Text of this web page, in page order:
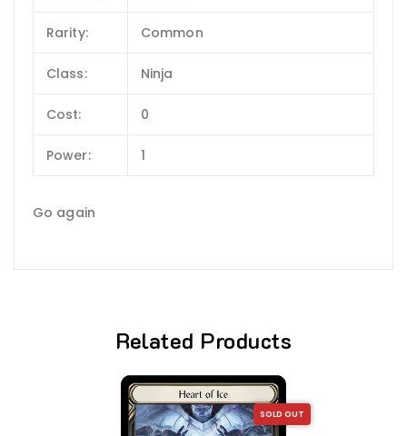
Rarity: Common
Class: Ninja
Cost: 0
Power: 1
Go again
Related Products
SOLD OUT